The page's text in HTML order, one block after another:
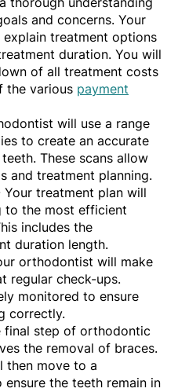
and concerns. Your
treatment options
duration. You will
of all treatment costs
the various payment
will use a range
to create an accurate
These scans allow
and treatment planning.
Your treatment plan will
to the most efficient
includes the
duration length.
orthodontist will make
regular check-ups.
monitored to ensure
correctly.
final step of orthodontic
the removal of braces.
then move to a
the teeth remain in